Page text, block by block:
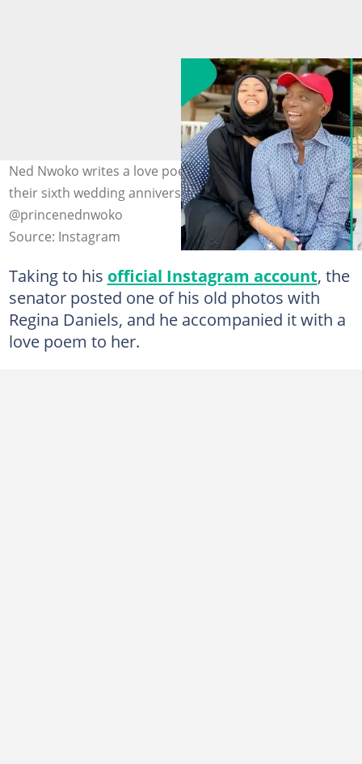
Ned Nwoko writes a love poem to Regina Daniels on
their sixth wedding anniversary. Photos:
@princenednwoko
Source: Instagram
Taking to his official Instagram account, the
senator posted one of his old photos with
Regina Daniels, and he accompanied it with a
love poem to her.